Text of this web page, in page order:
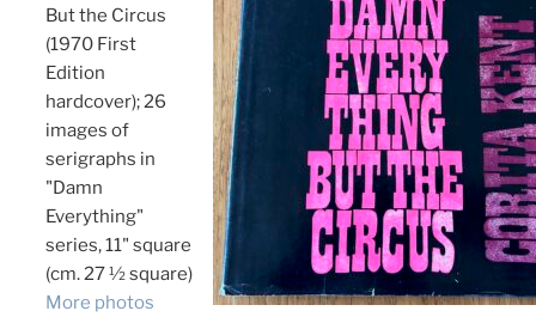
But the Circus
(1970 First
Edition
hardcover); 26
images of
serigraphs in
"Damn
Everything"
series, 11" square
(cm. 27 ½ square)
More photos